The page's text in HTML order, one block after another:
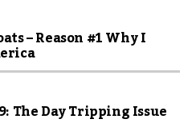
– Reason #1 Why I
The Day Tripping Issue